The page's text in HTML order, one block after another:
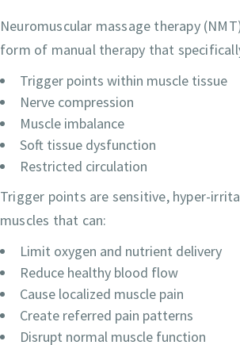
Neuromuscular massage therapy
form of manual therapy that
Trigger points within muscle tissue
Nerve compression
Muscle imbalance
Soft tissue dysfunction
Restricted circulation
Trigger points are sensitive, hyper-
muscles that can:
Limit oxygen and nutrient delivery
Reduce healthy blood flow
Cause localized muscle pain
Create referred pain patterns
Disrupt normal muscle function